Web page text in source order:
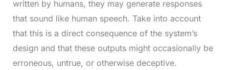
written by humans, they may generate responses
that sound like human speech. Take into account
that this is a direct consequence of the system’s
design and that these outputs might occasionally be
erroneous, untrue, or otherwise deceptive.